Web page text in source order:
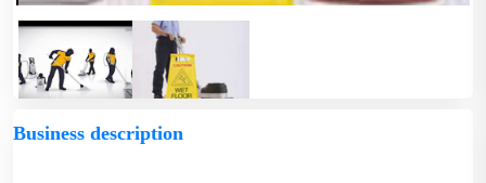
Business description